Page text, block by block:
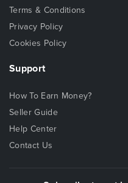
Terms & Conditions
Privacy Policy
Cookies Policy
Support
How To Earn Money?
Seller Guide
Help Center
Contact Us